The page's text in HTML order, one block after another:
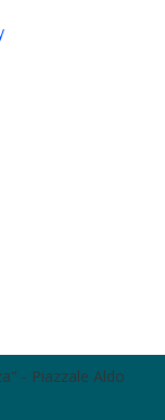
- Piazzale Aldo